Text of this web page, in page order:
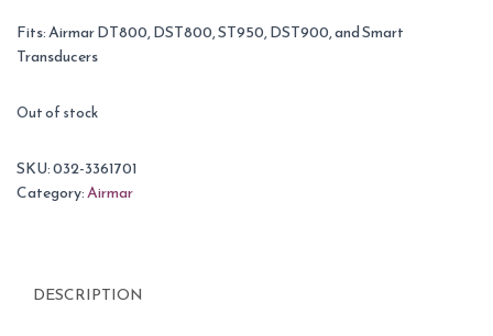
Fits: Airmar DT800, DST800, ST950, DST900, and Smart
Transducers
Out of stock
SKU:032-3361701
Category:Airmar
DESCRIPTION